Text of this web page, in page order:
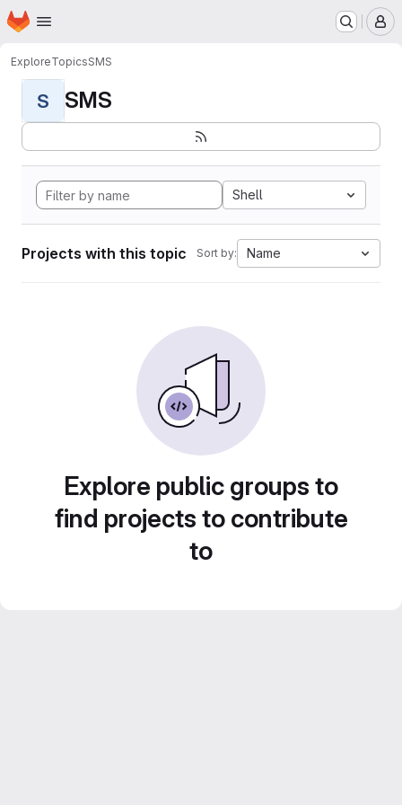
Skip to main content
Homepage
ExploreTopicsSMS
S SMS
Shell
Projects with this topic Sort by: Name
Explore public groups to
find projects to contribute
to